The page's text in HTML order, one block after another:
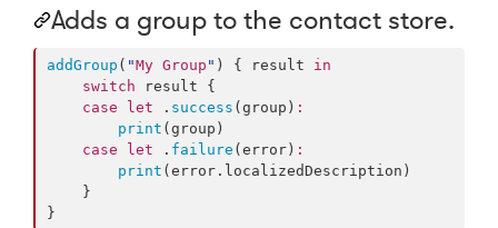
Adds a group to the contact store.
addGroup ( "My Group " ) { result in
switch result {
case
let . success (group) :
print (group)
case
let . failure (error) :
print (error. localizedDescription )
}